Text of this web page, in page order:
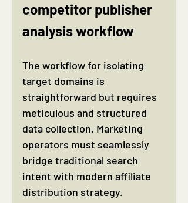
competitor publisher
analysis workflow
The workflow for isolating
target domains is
straightforward but requires
meticulous and structured
data collection. Marketing
operators must seamlessly
bridge traditional search
intent with modern affiliate
distribution strategy.